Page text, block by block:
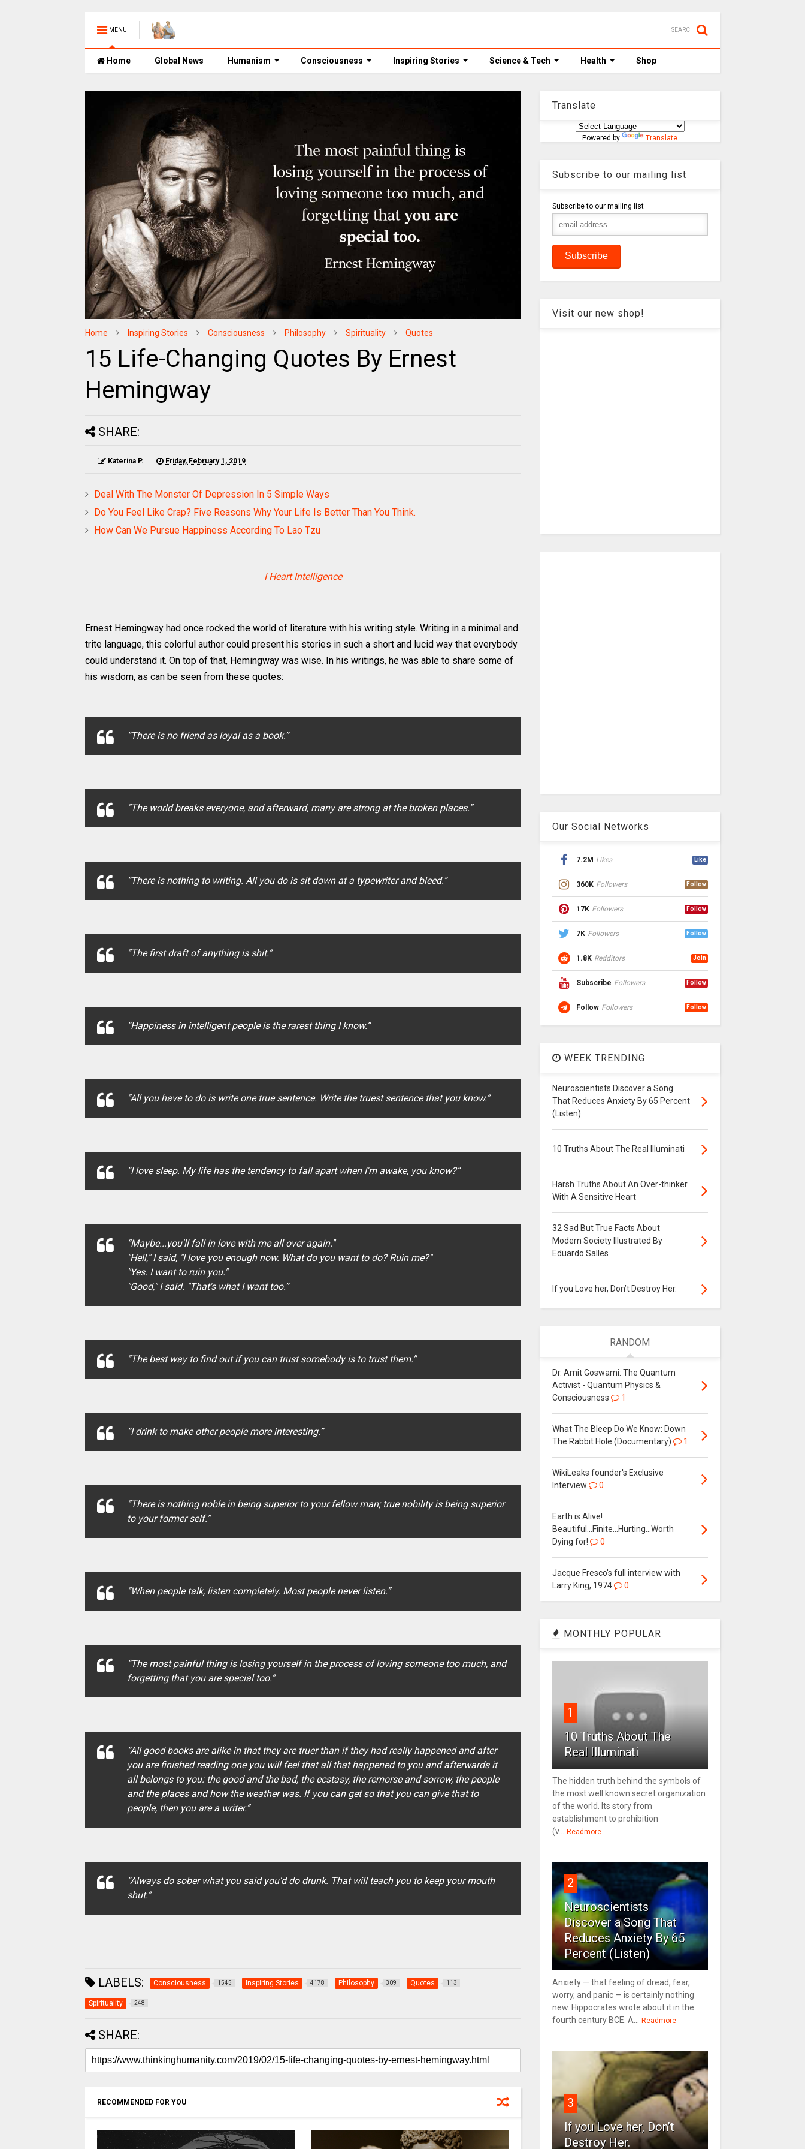
MENU SEARCH
Home Global News Humanism Consciousness Inspiring Stories Science & Tech Health Shop
Home Inspiring Stories Consciousness Philosophy Spirituality Quotes
15 Life-Changing Quotes By Ernest
Hemingway
SHARE:
Katerina P. Friday, February 1, 2019
Deal With The Monster Of Depression In 5 Simple Ways
Do You Feel Like Crap? Five Reasons Why Your Life Is Better Than You Think.
How Can We Pursue Happiness According To Lao Tzu
I Heart Intelligence
Ernest Hemingway had once rocked the world of literature with his writing style. Writing in a minimal and
trite language, this colorful author could present his stories in such a short and lucid way that everybody
could understand it. On top of that, Hemingway was wise. In his writings, he was able to share some of
his wisdom, as can be seen from these quotes:
“There is no friend as loyal as a book.”
“The world breaks everyone, and afterward, many are strong at the broken places.”
“There is nothing to writing. All you do is sit down at a typewriter and bleed.”
“The first draft of anything is shit.”
“Happiness in intelligent people is the rarest thing I know.”
“All you have to do is write one true sentence. Write the truest sentence that you know.”
“I love sleep. My life has the tendency to fall apart when I'm awake, you know?”
“Maybe...you'll fall in love with me all over again."
"Hell," I said, "I love you enough now. What do you want to do? Ruin me?"
"Yes. I want to ruin you."
"Good," I said. "That's what I want too.”
“The best way to find out if you can trust somebody is to trust them.”
“I drink to make other people more interesting.”
“There is nothing noble in being superior to your fellow man; true nobility is being superior
to your former self.”
“When people talk, listen completely. Most people never listen.”
“The most painful thing is losing yourself in the process of loving someone too much, and
forgetting that you are special too.”
“All good books are alike in that they are truer than if they had really happened and after
you are finished reading one you will feel that all that happened to you and afterwards it
all belongs to you: the good and the bad, the ecstasy, the remorse and sorrow, the people
and the places and how the weather was. If you can get so that you can give that to
people, then you are a writer.”
“Always do sober what you said you'd do drunk. That will teach you to keep your mouth
shut.”
LABELS: Consciousness 1545 Inspiring Stories 4178 Philosophy 309 Quotes 113
Spirituality 248
SHARE:
RECOMMENDED FOR YOU
Translate
Powered by Translate
Subscribe to our mailing list
Subscribe to our mailing list
Visit our new shop!
Our Social Networks
7.2M Likes Like
360K Followers Follow
17K Followers Follow
7K Followers Follow
1.8K Redditors Join
Subscribe Followers Follow
Follow Followers Follow
WEEK TRENDING
Neuroscientists Discover a Song
That Reduces Anxiety By 65 Percent
(Listen)
10 Truths About The Real Illuminati
Harsh Truths About An Over-thinker
With A Sensitive Heart
32 Sad But True Facts About
Modern Society Illustrated By
Eduardo Salles
If you Love her, Don’t Destroy Her.
RANDOM
Dr. Amit Goswami: The Quantum
Activist - Quantum Physics &
Consciousness
1
What The Bleep Do We Know: Down
The Rabbit Hole (Documentary)
1
WikiLeaks founder's Exclusive
Interview
0
Earth is Alive!
Beautiful...Finite...Hurting...Worth
Dying for!
0
Jacque Fresco's full interview with
Larry King, 1974
0
MONTHLY POPULAR
1
10 Truths About The
Real Illuminati
The hidden truth behind the symbols of
the most well known secret organization
of the world. Its story from
establishment to prohibition
(v...
Readmore
2
Neuroscientists
Discover a Song That
Reduces Anxiety By 65
Percent (Listen)
Anxiety — that feeling of dread, fear,
worry, and panic — is certainly nothing
new. Hippocrates wrote about it in the
fourth century BCE. A...
Readmore
3
If you Love her, Don’t
Destroy Her.